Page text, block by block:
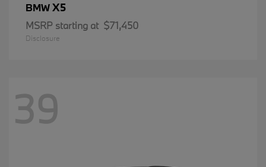
BMWX5
MSRP starting at $71,450
Disclosure
39